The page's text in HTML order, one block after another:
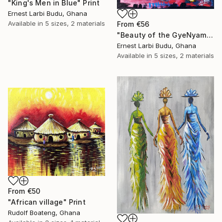
From €56
"Beauty of the GyeNyame Mask" Print
Ernest Larbi Budu, Ghana
Available in 5 sizes, 2 materials
"King's Men in Blue" Print
Ernest Larbi Budu, Ghana
Available in 5 sizes, 2 materials
From €50
"African village" Print
Rudolf Boateng, Ghana